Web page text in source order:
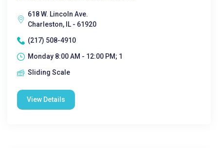
618 W. Lincoln Ave.
Charleston, IL - 61920
(217) 508-4910
Monday 8:00 AM - 12:00 PM; 1
Sliding Scale
View Details